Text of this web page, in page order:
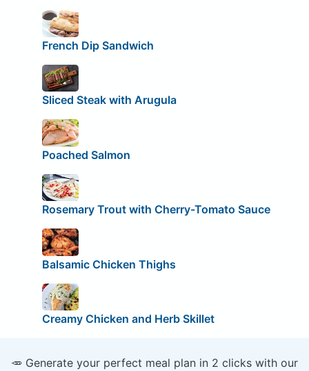
French Dip Sandwich
Sliced Steak with Arugula
Poached Salmon
Rosemary Trout with Cherry-Tomato Sauce
Balsamic Chicken Thighs
Creamy Chicken and Herb Skillet
🥕 Generate your perfect meal plan in 2 clicks with our